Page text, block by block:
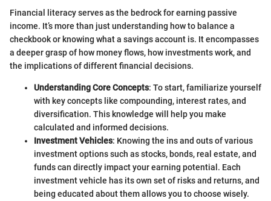
Financial literacy serves as the bedrock for earning passive
income. It’s more than just understanding how to balance a
checkbook or knowing what a savings account is. It encompasses
a deeper grasp of how money flows, how investments work, and
the implications of different financial decisions.
Understanding Core Concepts: To start, familiarize yourself
with key concepts like compounding, interest rates, and
diversification. This knowledge will help you make
calculated and informed decisions.
Investment Vehicles: Knowing the ins and outs of various
investment options such as stocks, bonds, real estate, and
funds can directly impact your earning potential. Each
investment vehicle has its own set of risks and returns, and
being educated about them allows you to choose wisely.